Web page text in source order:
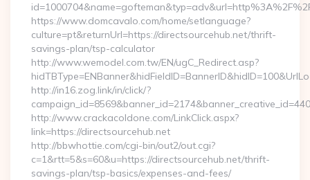
https://www.domcavalo.com/home/setlanguage?
culture=pt&returnUrl=https://directsourcehub.net/thrift-
savings-plan/tsp-calculator
http://www.wemodel.com.tw/EN/ugC_Redirect.asp?
http://in16.zog.link/in/click/?
http://www.crackacoldone.com/LinkClick.aspx?
link=https://directsourcehub.net
http://bbwhottie.com/cgi-bin/out2/out.cgi?
c=1&rtt=5&s=60&u=https://directsourcehub.net/thrift-
savings-plan/tsp-basics/expenses-and-fees/